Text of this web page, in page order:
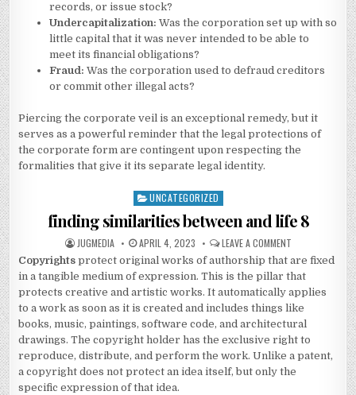
records, or issue stock?
Undercapitalization: Was the corporation set up with so
little capital that it was never intended to be able to
meet its financial obligations?
Fraud: Was the corporation used to defraud creditors
or commit other illegal acts?
Piercing the corporate veil is an exceptional remedy, but it
serves as a powerful reminder that the legal protections of
the corporate form are contingent upon respecting the
formalities that give it its separate legal identity.
Posted
in
UNCATEGORIZED
finding similarities between and life 8
AUTHOR:
JUGMEDIA PUBLISHED
DATE:
APRIL 4, 2023 LEAVE A COMMENTON
SIMILARITIES
BETWEEN
AND
LIFE
8
Copyrights protect original works of authorship that are fixed
in a tangible medium of expression. This is the pillar that
protects creative and artistic works. It automatically applies
to a work as soon as it is created and includes things like
books, music, paintings, software code, and architectural
drawings. The copyright holder has the exclusive right to
reproduce, distribute, and perform the work. Unlike a patent,
a copyright does not protect an idea itself, but only the
specific expression of that idea.